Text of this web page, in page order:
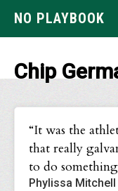
NO PLAYBOOK
Chip
“It was the
that really
to do
Phylissa Mitchell